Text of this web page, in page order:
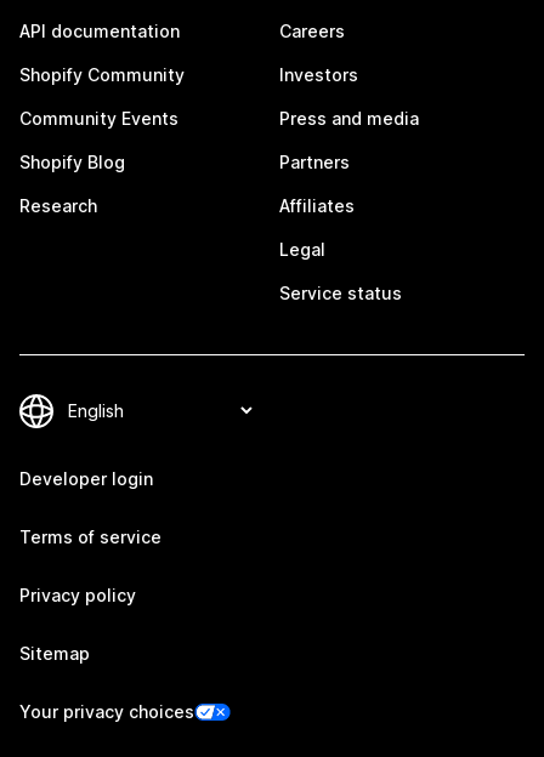
API documentation
Shopify Community
Community Events
Shopify Blog
Research
Careers
Investors
Press and media
Partners
Affiliates
Legal
Service status
Developer login
Terms of service
Privacy policy
Sitemap
Your privacy choices